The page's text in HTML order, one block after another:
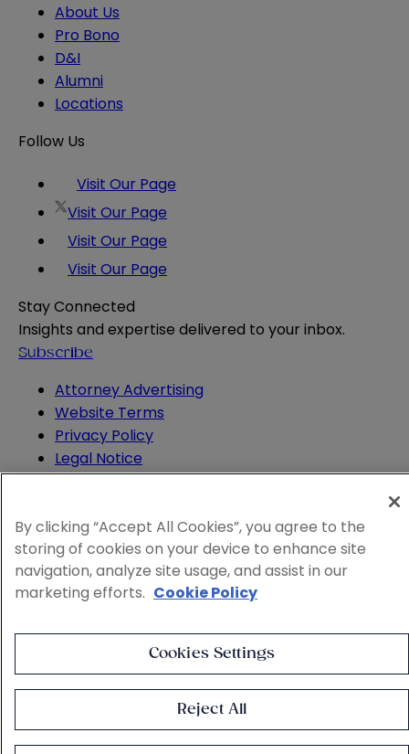
About Us
Pro Bono
D&I
Alumni
Locations
Follow Us
Visit Our Page
Visit Our Page
Visit Our Page
Visit Our Page
Stay Connected
Insights and expertise delivered to your inbox.
Subscribe
Attorney Advertising
Website Terms
Privacy Policy
Legal Notice
Cookie and Advertising Policy
By clicking “Accept All Cookies”, you agree to the
storing of cookies on your device to enhance site
navigation, analyze site usage, and assist in our
marketing efforts. Cookie Policy
Cookies Settings
Reject All